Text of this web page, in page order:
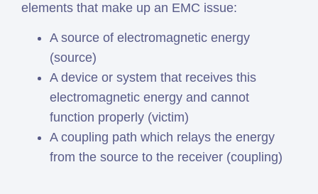
elements that make up an EMC issue:
A source of electromagnetic energy
(source)
A device or system that receives this
electromagnetic energy and cannot
function properly (victim)
A coupling path which relays the energy
from the source to the receiver (coupling)